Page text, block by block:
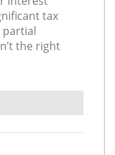
tax
partial
the right